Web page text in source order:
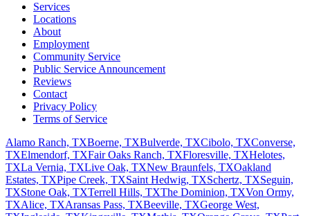
Services
Locations
About
Employment
Community Service
Public Service Announcement
Reviews
Contact
Privacy Policy
Terms of Service
Alamo Ranch, TXBoerne, TXBulverde, TXCibolo, TXConverse,
TXElmendorf, TXFair Oaks Ranch, TXFloresville, TXHelotes,
TXLa Vernia, TXLive Oak, TXNew Braunfels, TXOakland
Estates, TXPipe Creek, TXSaint Hedwig, TXSchertz, TXSeguin,
TXStone Oak, TXTerrell Hills, TXThe Dominion, TXVon Ormy,
TXAlice, TXAransas Pass, TXBeeville, TXGeorge West,